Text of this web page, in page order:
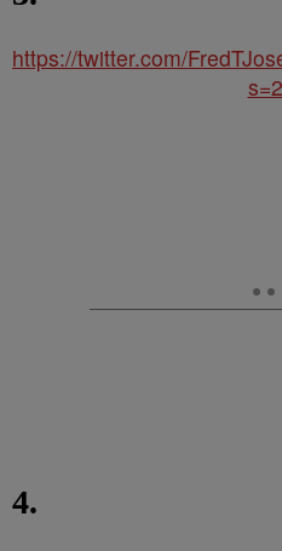
https://twitter.com/
4.